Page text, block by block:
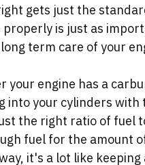
gets just the
properly is just as
term care of your
your engine has a
into your cylinders
the right ratio of fuel
fuel for the amount
it's a lot like